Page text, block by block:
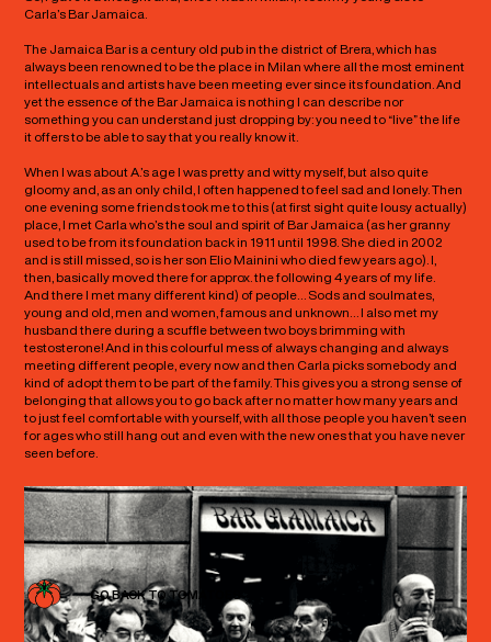
Carla’s Bar Jamaica.
The Jamaica Bar is a century old pub in the district of Brera, which has
always been renowned to be the place in Milan where all the most eminent
intellectuals and artists have been meeting ever since its foundation. And
yet the essence of the Bar Jamaica is nothing I can describe nor
something you can understand just dropping by: you need to “live” the life
it offers to be able to say that you really know it.
When I was about A.’s age I was pretty and witty myself, but also quite
gloomy and, as an only child, I often happened to feel sad and lonely. Then
one evening some friends took me to this (at first sight quite lousy actually)
place, I met Carla who’s the soul and spirit of Bar Jamaica (as her granny
used to be from its foundation back in 1911 until 1998. She died in 2002
and is still missed, so is her son Elio Mainini who died few years ago). I,
then, basically moved there for approx. the following 4 years of my life.
And there I met many different kind) of people… Sods and soulmates,
young and old, men and women, famous and unknown… I also met my
husband there during a scuffle between two boys brimming with
testosterone! And in this colourful mess of always changing and always
meeting different people, every now and then Carla picks somebody and
kind of adopt them to be part of the family. This gives you a strong sense of
belonging that allows you to go back after no matter how many years and
to just feel comfortable with yourself, with all those people you haven’t seen
for ages who still hang out and even with the new ones that you have never
seen before.
GO BACK TO TOMATOES